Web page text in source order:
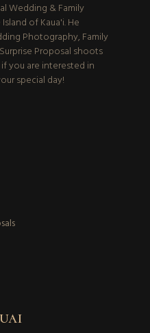
Wedding & Family
of Kaua'i. He
Photography, Family
Proposal shoots
you are interested in
special day!